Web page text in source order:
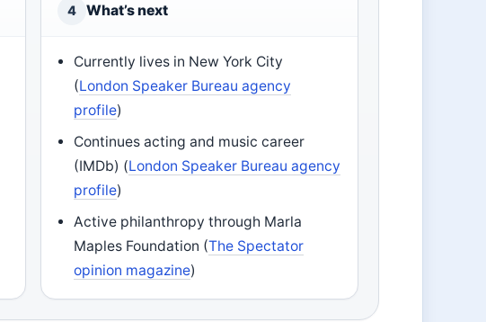
4 What’s next
Currently lives in New York City
(London Speaker Bureau agency
profile)
Continues acting and music career
(IMDb) (London Speaker Bureau agency
profile)
Active philanthropy through Marla
Maples Foundation (The Spectator
opinion magazine)